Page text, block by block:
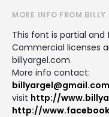
MORE INFO FROM BILLY
This font is partial and
Commercial licenses
billyargel.com
More info contact:
billyargel@gmail.com
visit http://
http://